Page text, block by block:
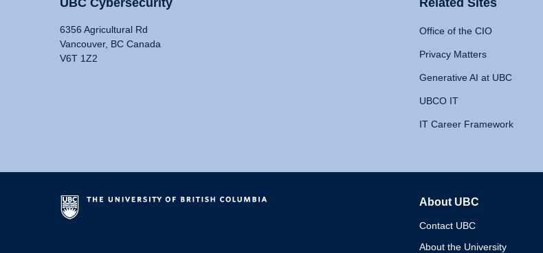
UBC Cybersecurity
6356 Agricultural Rd
Vancouver, BC Canada
V6T 1Z2
Related Sites
Office of the CIO
Privacy Matters
Generative AI at UBC
UBCO IT
IT Career Framework
About UBC
Contact UBC
About the University